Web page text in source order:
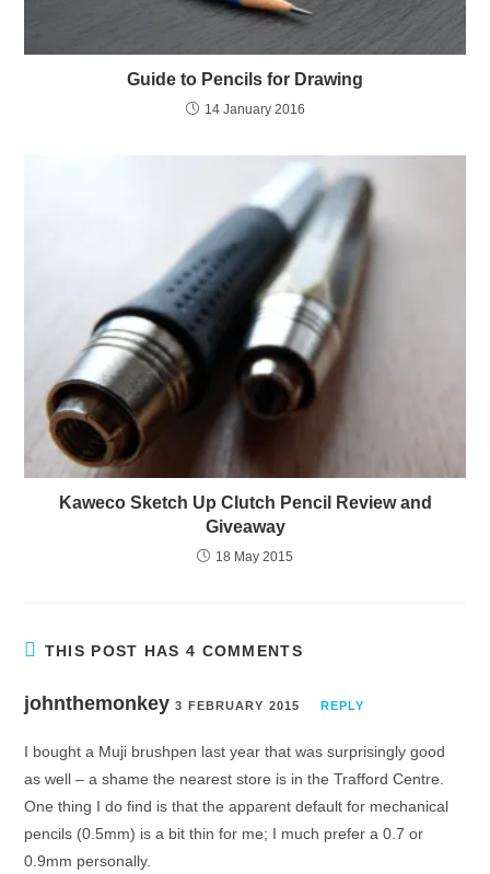
Guide to Pencils for Drawing
14 January 2016
Kaweco Sketch Up Clutch Pencil Review and
Giveaway
18 May 2015
THIS POST HAS 4 COMMENTS
johnthemonkey 3 FEBRUARY 2015 REPLY
I bought a Muji brushpen last year that was surprisingly good
as well – a shame the nearest store is in the Trafford Centre.
One thing I do find is that the apparent default for mechanical
pencils (0.5mm) is a bit thin for me; I much prefer a 0.7 or
0.9mm personally.